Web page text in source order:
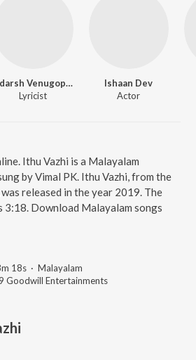
Adarsh Venugopalan
Lyricist
Ishaan Dev
Actor
Ithu Vazhi is a Malayalam
by Vimal PK. Ithu Vazhi, from the
released in the year 2019. The
Download Malayalam songs
18s · Malayalam
Goodwill Entertainments